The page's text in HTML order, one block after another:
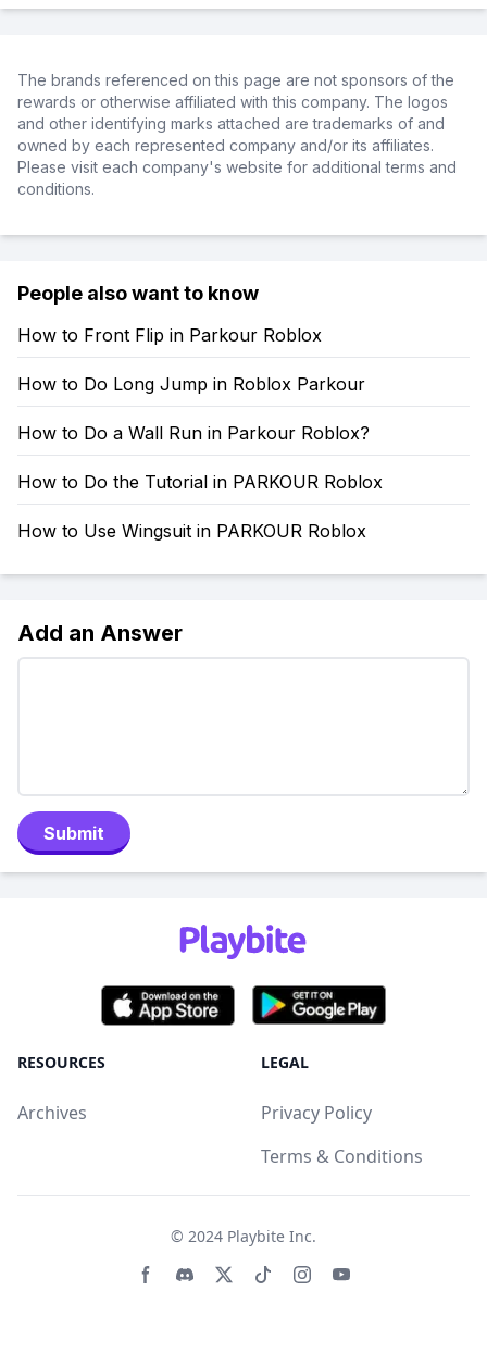
The brands referenced on this page are not sponsors of the
rewards or otherwise affiliated with this company. The logos
and other identifying marks attached are trademarks of and
owned by each represented company and/or its affiliates.
Please visit each company's website for additional terms and
conditions.
People also want to know
How to Front Flip in Parkour Roblox
How to Do Long Jump in Roblox Parkour
How to Do a Wall Run in Parkour Roblox?
How to Do the Tutorial in PARKOUR Roblox
How to Use Wingsuit in PARKOUR Roblox
Add an Answer
Submit
RESOURCES
Archives
LEGAL
Privacy Policy
Terms & Conditions
© 2024 Playbite Inc.